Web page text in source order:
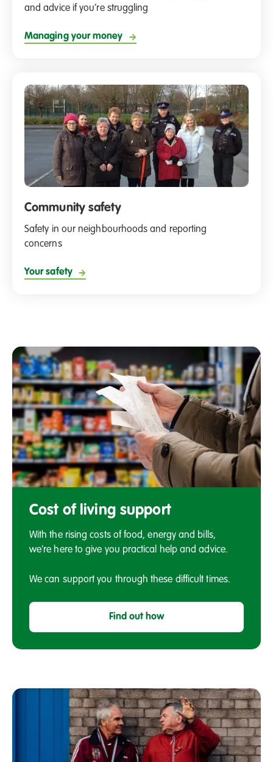
and advice if you’re struggling
Managing your money
Community safety
Safety in our neighbourhoods and reporting
concerns
Your safety
support
Cost of living support
With the rising costs of food, energy and bills,
we're here to give you practical help and advice.
We can support you through these difficult times.
Find out how